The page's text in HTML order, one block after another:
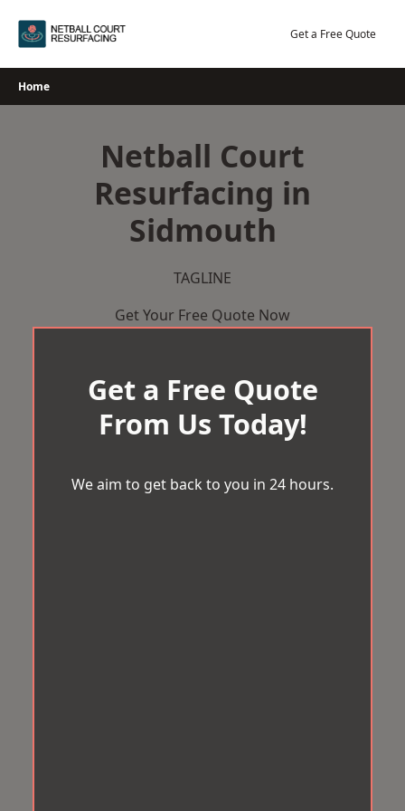
Get a Free Quote
Home
Netball Court
Resurfacing in
Sidmouth
TAGLINE
Get Your Free Quote Now
Get a Free Quote
From Us Today!
We aim to get back to you in 24 hours.